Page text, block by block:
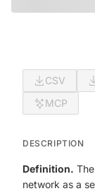
CSV
MCP
DESCRIPTION
Definition.
network as a